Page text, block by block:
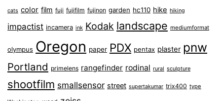
cats color film fuji fujifilm fujinon garden hc110 hike hiking
impactist incamera ink Kodak landscape mediumformat
olympus Oregon paper PDX pentax plaster pnw
Portland primelens rangefinder rodinal rural sculpture
shootfilm smallsensor street supertakumar trix400 type